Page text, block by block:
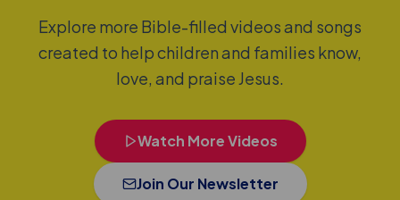
Explore more Bible-filled videos and songs
created to help children and families know,
love, and praise Jesus.
Watch More Videos
Join Our Newsletter